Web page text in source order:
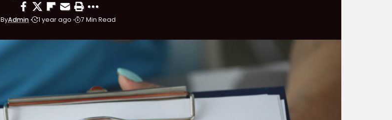
ByAdmin 1 year ago 7 Min Read